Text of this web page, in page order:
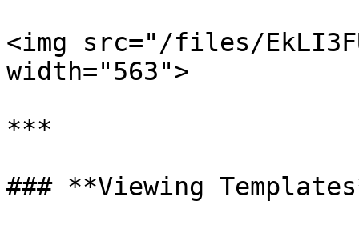
<img src="/files/
width="563">
***
### **Viewing